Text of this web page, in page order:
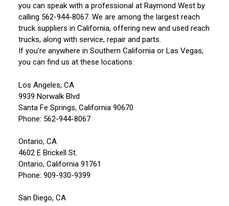
you can speak with a professional at Raymond West by
calling 562-944-8067. We are among the largest reach
truck suppliers in California, offering new and used reach
trucks, along with service, repair and parts.
If you’re anywhere in Southern California or Las Vegas,
you can find us at these locations:
Los Angeles, CA
9939 Norwalk Blvd
Santa Fe Springs, California 90670
Phone: 562-944-8067
Ontario, CA
4602 E Brickell St.
Ontario, California 91761
Phone: 909-930-9399
San Diego, CA